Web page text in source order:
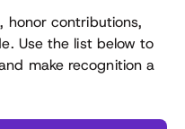
honor contributions,
Use the list below to
make recognition a